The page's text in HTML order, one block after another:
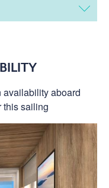
aboard
this sailing